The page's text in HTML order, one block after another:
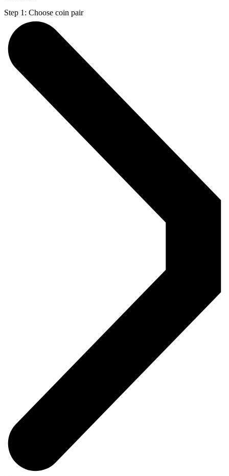
Step 1: Choose coin pair